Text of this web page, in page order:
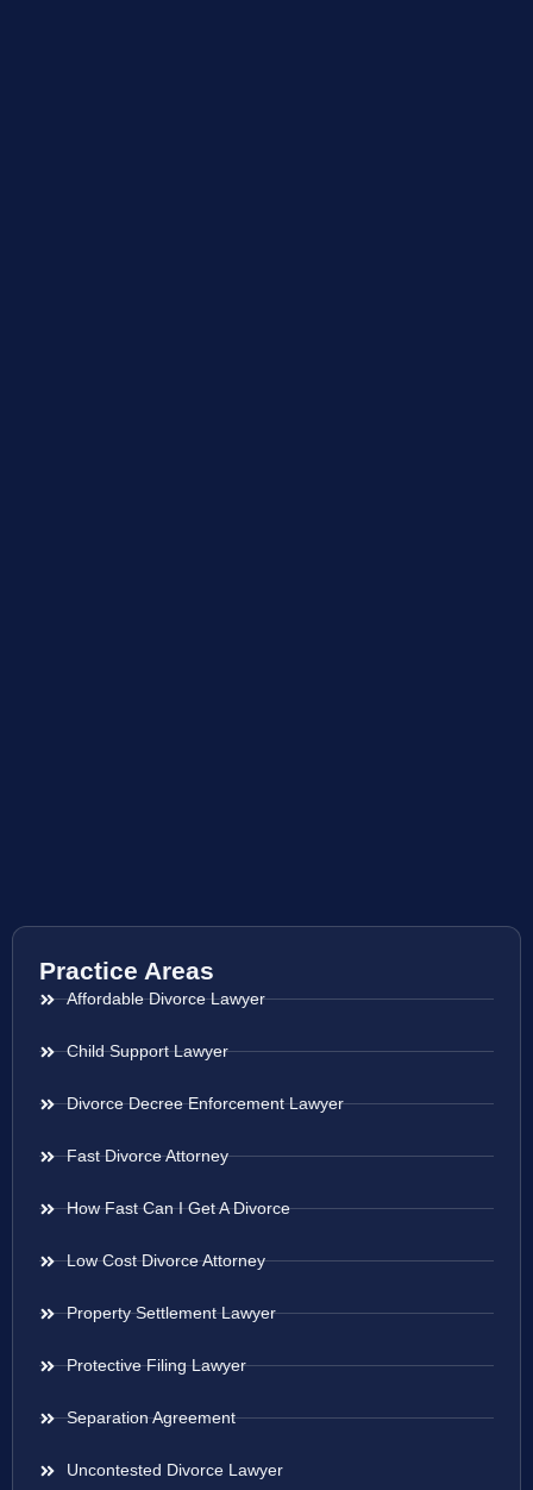
Practice Areas
Affordable Divorce Lawyer
Child Support Lawyer
Divorce Decree Enforcement Lawyer
Fast Divorce Attorney
How Fast Can I Get A Divorce
Low Cost Divorce Attorney
Property Settlement Lawyer
Protective Filing Lawyer
Separation Agreement
Uncontested Divorce Lawyer